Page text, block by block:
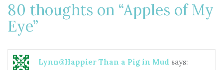
80 thoughts on “Apples of My
Eye”
Lynn@Happier Than a Pig in Mud says: